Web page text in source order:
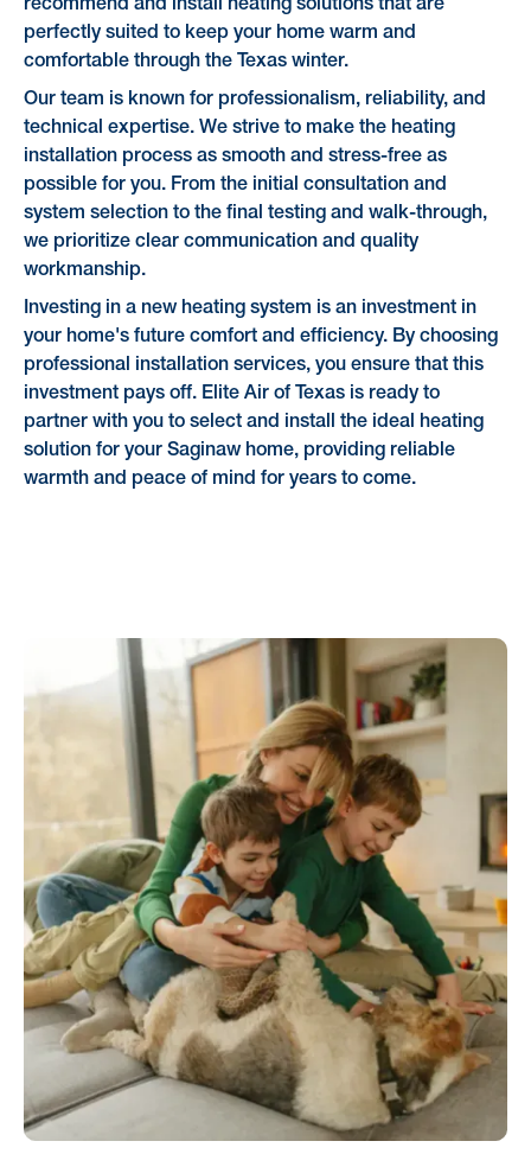
recommend and install heating solutions that are
perfectly suited to keep your home warm and
comfortable through the Texas winter.
Our team is known for professionalism, reliability, and
technical expertise. We strive to make the heating
installation process as smooth and stress-free as
possible for you. From the initial consultation and
system selection to the final testing and walk-through,
we prioritize clear communication and quality
workmanship.
Investing in a new heating system is an investment in
your home's future comfort and efficiency. By choosing
professional installation services, you ensure that this
investment pays off. Elite Air of Texas is ready to
partner with you to select and install the ideal heating
solution for your Saginaw home, providing reliable
warmth and peace of mind for years to come.